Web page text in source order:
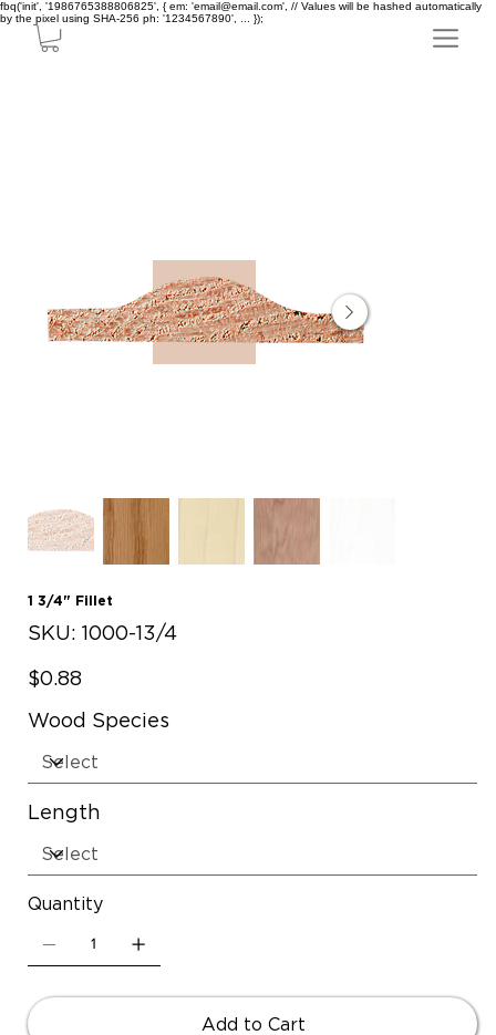
fbq('init', '1986765388806825', { em: 'email@email.com', // Values will be hashed automatically
by the pixel using SHA-256 ph: '1234567890', ... });
1 3/4" Fillet
SKU: SKU
1000-
1000-13/4
Price
$0.88
Wood Species
Length
Quantity
Add to Cart